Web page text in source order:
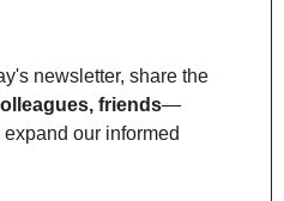
newsletter, share the
friends—
our informed